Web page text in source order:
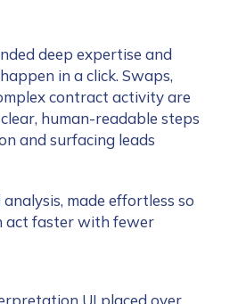
deep expertise and
in a click. Swaps,
contract activity are
human-readable steps
and surfacing leads
made effortless so
act faster with fewer